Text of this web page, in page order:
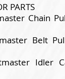
PARTS
Chain
Belt
Idler